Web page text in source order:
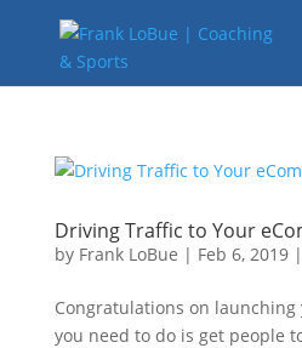
Driving Traffic to Your
by Frank LoBue | Feb 6, 2019|
Congratulations on launching
you need to do is get people